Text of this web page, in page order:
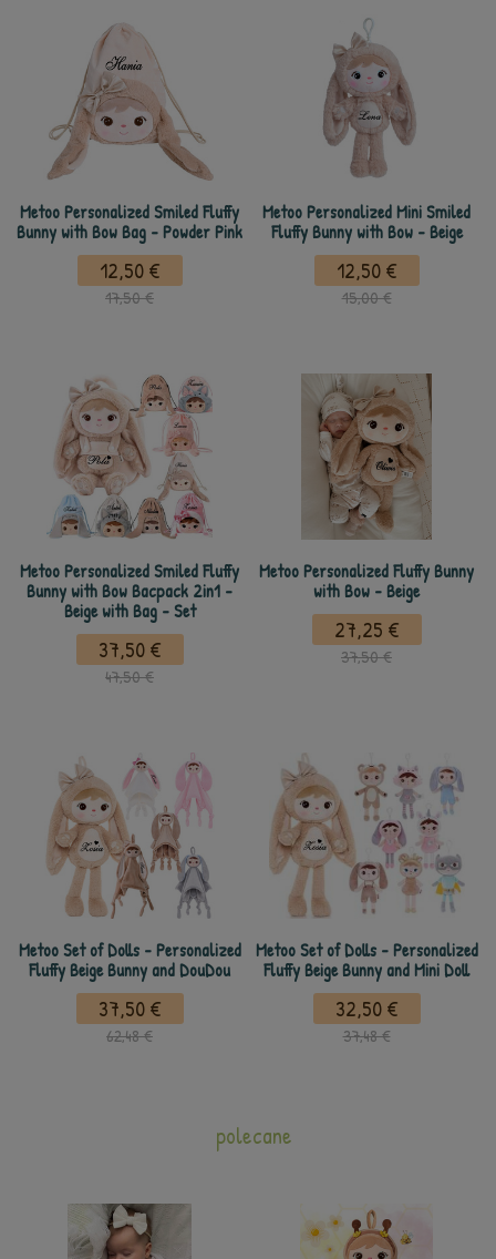
Metoo Personalized Smiled Fluffy
Bunny with Bow Bag - Powder Pink
12,50 €
17,50 €
Metoo Personalized Mini Smiled
Fluffy Bunny with Bow - Beige
12,50 €
15,00 €
Metoo Personalized Smiled Fluffy
Bunny with Bow Bacpack 2in1 -
Beige with Bag - Set
37,50 €
47,50 €
Metoo Personalized Fluffy Bunny
with Bow - Beige
27,25 €
37,50 €
Metoo Set of Dolls - Personalized
Fluffy Beige Bunny and DouDou
37,50 €
62,48 €
Metoo Set of Dolls - Personalized
Fluffy Beige Bunny and Mini Doll
32,50 €
37,48 €
polecane